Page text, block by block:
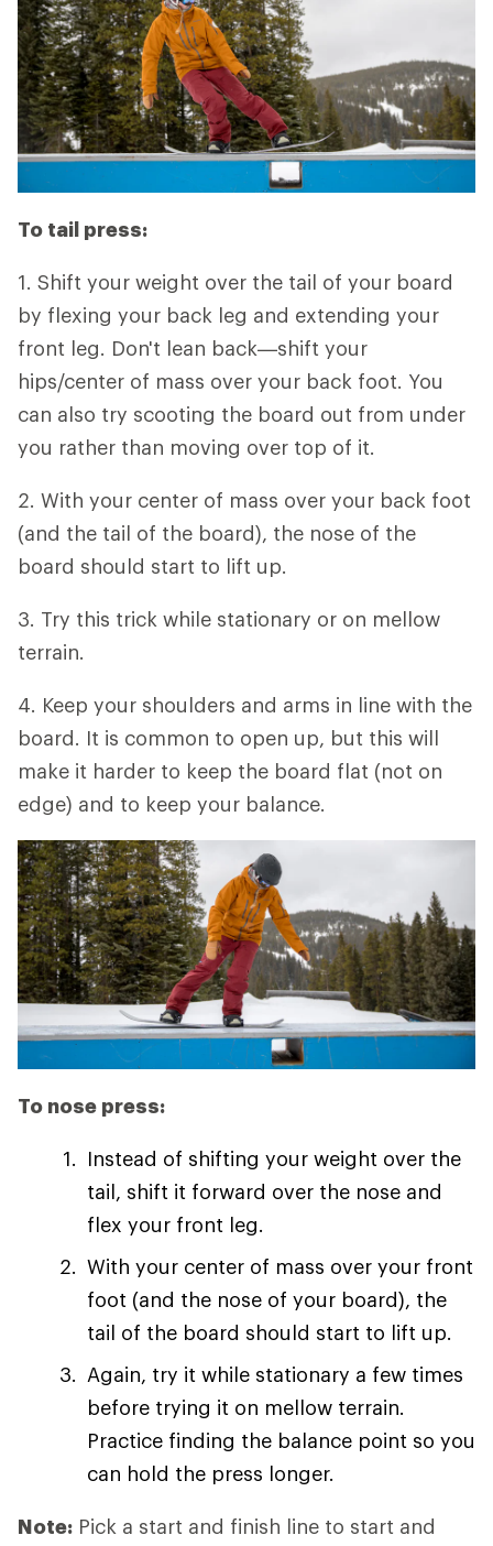
To tail press:
1. Shift your weight over the tail of your board
by flexing your back leg and extending your
front leg. Don't lean back—shift your
hips/center of mass over your back foot. You
can also try scooting the board out from under
you rather than moving over top of it.
2. With your center of mass over your back foot
(and the tail of the board), the nose of the
board should start to lift up.
3. Try this trick while stationary or on mellow
terrain.
4. Keep your shoulders and arms in line with the
board. It is common to open up, but this will
make it harder to keep the board flat (not on
edge) and to keep your balance.
To nose press:
Instead of shifting your weight over the
tail, shift it forward over the nose and
flex your front leg.
With your center of mass over your front
foot (and the nose of your board), the
tail of the board should start to lift up.
Again, try it while stationary a few times
before trying it on mellow terrain.
Practice finding the balance point so you
can hold the press longer.
Note: Pick a start and finish line to start and